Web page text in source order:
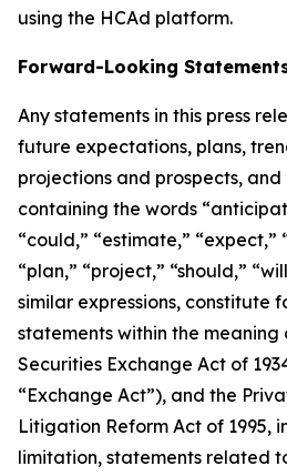
using the HCAd platform.
Forward-Looking
Any statements in this press
future expectations, plans,
projections and prospects,
containing the words
“could,” “estimate,” “expect,”
“plan,” “project,” “should,”
similar expressions, constitute
statements within the meaning
Securities Exchange Act of
“Exchange Act”), and the
Litigation Reform Act of 1995,
limitation, statements related